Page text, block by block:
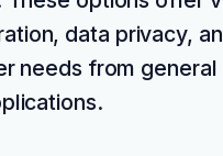
data privacy,
needs from